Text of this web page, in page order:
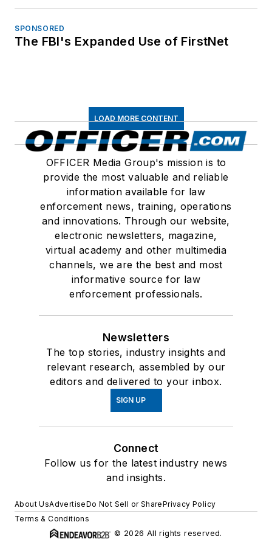
SPONSORED
The FBI's Expanded Use of FirstNet
LOAD MORE CONTENT
OFFICER Media Group's mission is to
provide the most valuable and reliable
information available for law
enforcement news, training, operations
and innovations. Through our website,
electronic newsletters, magazine,
virtual academy and other multimedia
channels, we are the best and most
informative source for law
enforcement professionals.
Newsletters
The top stories, industry insights and
relevant research, assembled by our
editors and delivered to your inbox.
SIGN UP
Connect
Follow us for the latest industry news
and insights.
About UsAdvertiseDo Not Sell or SharePrivacy Policy
Terms & Conditions
© 2026 All rights reserved.